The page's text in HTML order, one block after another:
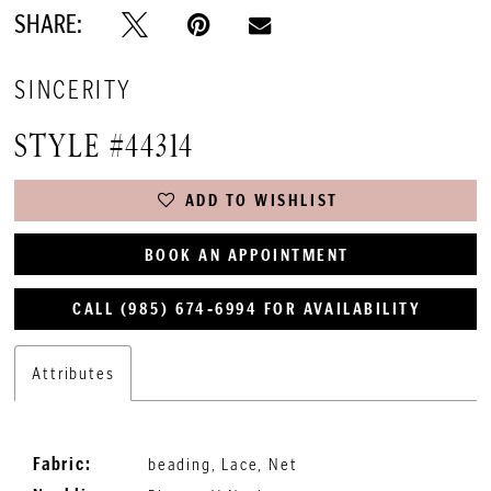
SHARE:
SINCERITY
STYLE #44314
ADD TO WISHLIST
BOOK AN APPOINTMENT
CALL (985) 674‑6994 FOR AVAILABILITY
Attributes
Fabric:
beading, Lace, Net